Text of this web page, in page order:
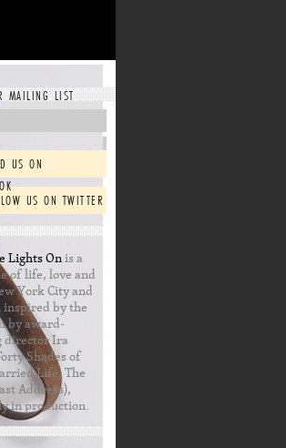
MAILING LIST
US ON
US ON TWITTER
Lights Onis a
of life, love and
York City and
inspired by the
by award-
director Ira
Shades of
Life, The
Address),
in production.